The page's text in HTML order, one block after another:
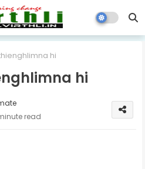
hi
hi
read